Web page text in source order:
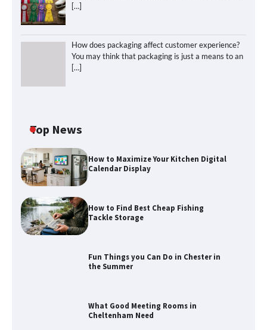
[…]
How does packaging affect customer experience?
You may think that packaging is just a means to an
[…]
Top News
How to Maximize Your Kitchen Digital
Calendar Display
How to Find Best Cheap Fishing
Tackle Storage
Fun Things you Can Do in Chester in
the Summer
What Good Meeting Rooms in
Cheltenham Need
How to Find Best Cheap Fishing Tackle